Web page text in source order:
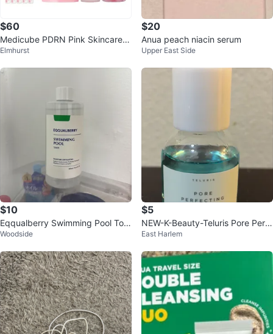
$60
Medicube PDRN Pink Skincare S
et
Elmhurst
$20
Anua peach niacin serum
Upper East Side
$10
Eqqualberry Swimming Pool Ton
er 300ml
Woodside
$5
NEW-K-Beauty-Teluris Pore Perf
ecting Toner
East Harlem